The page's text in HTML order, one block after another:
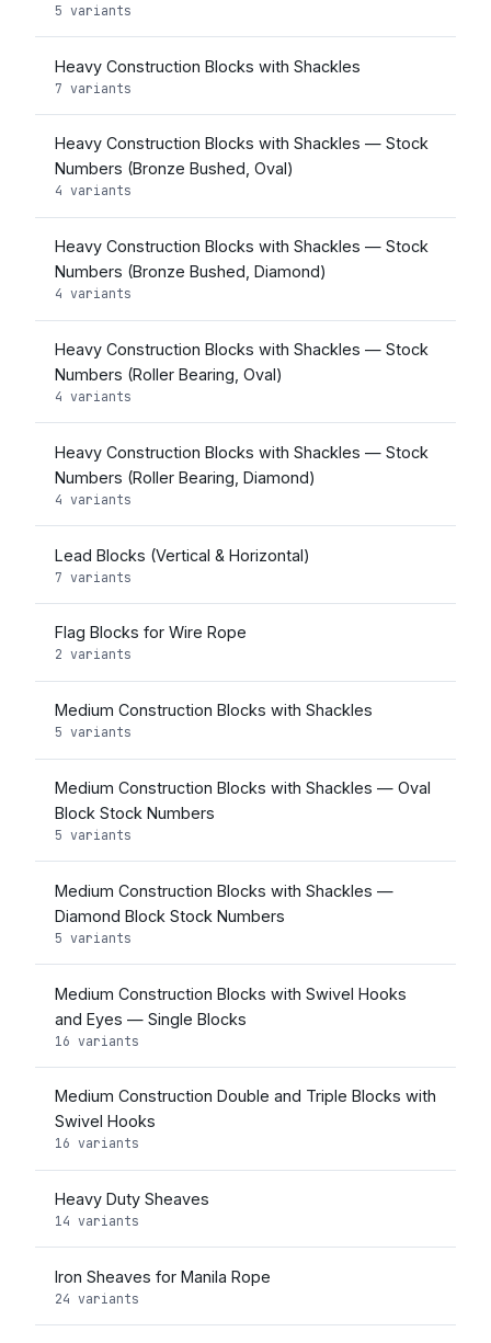
5 variants
Heavy Construction Blocks with Shackles
7 variants
Heavy Construction Blocks with Shackles — Stock
Numbers (Bronze Bushed, Oval)
4 variants
Heavy Construction Blocks with Shackles — Stock
Numbers (Bronze Bushed, Diamond)
4 variants
Heavy Construction Blocks with Shackles — Stock
Numbers (Roller Bearing, Oval)
4 variants
Heavy Construction Blocks with Shackles — Stock
Numbers (Roller Bearing, Diamond)
4 variants
Lead Blocks (Vertical & Horizontal)
7 variants
Flag Blocks for Wire Rope
2 variants
Medium Construction Blocks with Shackles
5 variants
Medium Construction Blocks with Shackles — Oval
Block Stock Numbers
5 variants
Medium Construction Blocks with Shackles —
Diamond Block Stock Numbers
5 variants
Medium Construction Blocks with Swivel Hooks
and Eyes — Single Blocks
16 variants
Medium Construction Double and Triple Blocks with
Swivel Hooks
16 variants
Heavy Duty Sheaves
14 variants
Iron Sheaves for Manila Rope
24 variants